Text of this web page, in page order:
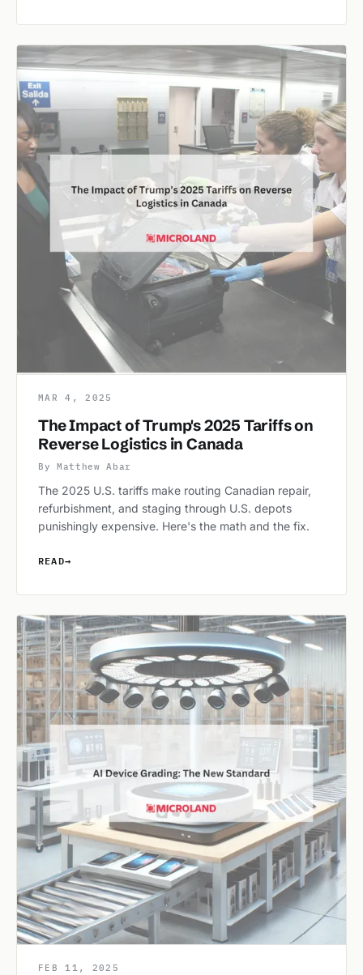
MAR 4, 2025
The Impact of Trump's 2025 Tariffs on
Reverse Logistics in Canada
By Matthew Abar
The 2025 U.S. tariffs make routing Canadian repair,
refurbishment, and staging through U.S. depots
punishingly expensive. Here's the math and the fix.
READ→
FEB 11, 2025